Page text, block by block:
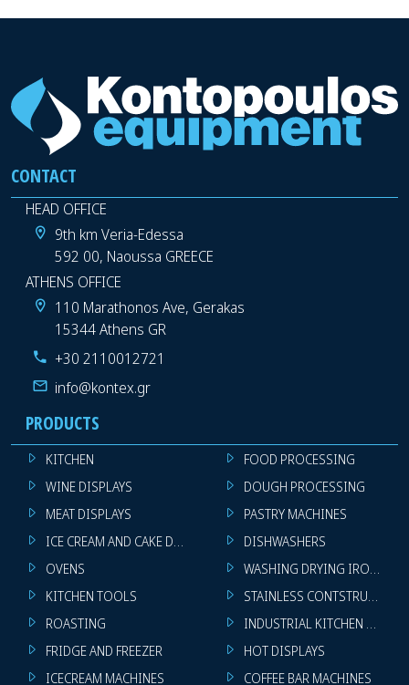
CONTACT
HEAD OFFICE
9th km Veria-Edessa
592 00, Naoussa GREECE
ATHENS OFFICE
110 Marathonos Ave, Gerakas
15344 Athens GR
+30 2110012721
info@kontex.gr
PRODUCTS
KITCHEN
WINE DISPLAYS
MEAT DISPLAYS
ICE CREAM AND CAKE DISPLAYS
OVENS
KITCHEN TOOLS
ROASTING
FRIDGE AND FREEZER
ICECREAM MACHINES
FOOD PROCESSING
DOUGH PROCESSING
PASTRY MACHINES
DISHWASHERS
WASHING DRYING IRONING
STAINLESS CONTSTRUCTION
INDUSTRIAL KITCHEN
HOT DISPLAYS
COFFEE BAR MACHINES